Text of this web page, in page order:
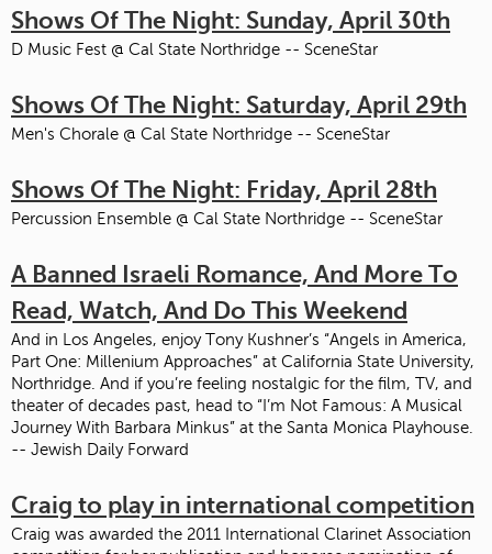
Shows Of The Night: Sunday, April 30th
D Music Fest @ Cal State Northridge -- SceneStar
Shows Of The Night: Saturday, April 29th
Men's Chorale @ Cal State Northridge -- SceneStar
Shows Of The Night: Friday, April 28th
Percussion Ensemble @ Cal State Northridge -- SceneStar
A Banned Israeli Romance, And More To
Read, Watch, And Do This Weekend
And in Los Angeles, enjoy Tony Kushner’s “Angels in America,
Part One: Millenium Approaches” at California State University,
Northridge. And if you’re feeling nostalgic for the film, TV, and
theater of decades past, head to “I’m Not Famous: A Musical
Journey With Barbara Minkus” at the Santa Monica Playhouse.
-- Jewish Daily Forward
Craig to play in international competition
Craig was awarded the 2011 International Clarinet Association